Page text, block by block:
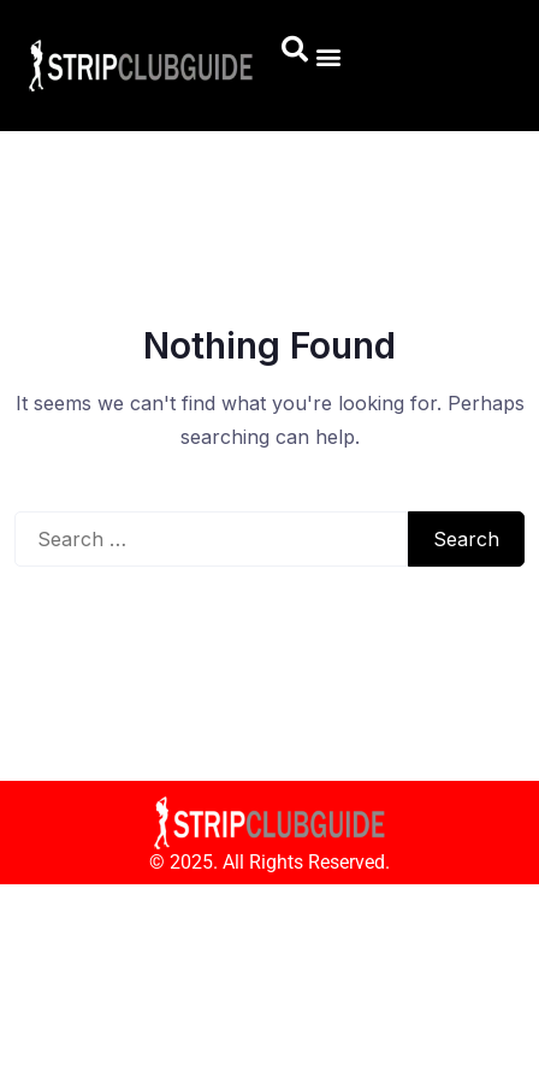
Nothing Found
It seems we can't find what you're looking for. Perhaps
searching can help.
© 2025. All Rights Reserved.